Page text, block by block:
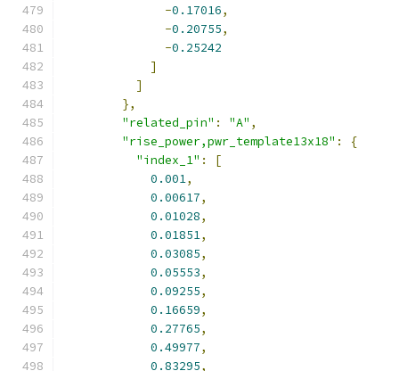
-0.17016,
-0.20755,
-0.25242
]
]
},
"related_pin" : "A" ,
"rise_power,pwr_template13x18" :
{
"index_1" :
[
0.001,
0.00617,
0.01028,
0.01851,
0.03085,
0.05553,
0.09255,
0.16659,
0.27765,
0.49977,
0.83295,